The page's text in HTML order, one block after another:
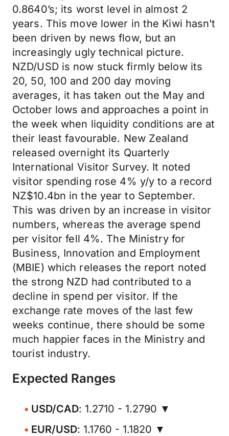
0.8640’s; its worst level in almost 2
years. This move lower in the Kiwi hasn’t
been driven by news flow, but an
increasingly ugly technical picture.
NZD/USD is now stuck firmly below its
20, 50, 100 and 200 day moving
averages, it has taken out the May and
October lows and approaches a point in
the week when liquidity conditions are at
their least favourable. New Zealand
released overnight its Quarterly
International Visitor Survey. It noted
visitor spending rose 4% y/y to a record
NZ$10.4bn in the year to September.
This was driven by an increase in visitor
numbers, whereas the average spend
per visitor fell 4%. The Ministry for
Business, Innovation and Employment
(MBIE) which releases the report noted
the strong NZD had contributed to a
decline in spend per visitor. If the
exchange rate moves of the last few
weeks continue, there should be some
much happier faces in the Ministry and
tourist industry.
Expected Ranges
USD/CAD: 1.2710 - 1.2790 ▼
EUR/USD: 1.1760 - 1.1820 ▼